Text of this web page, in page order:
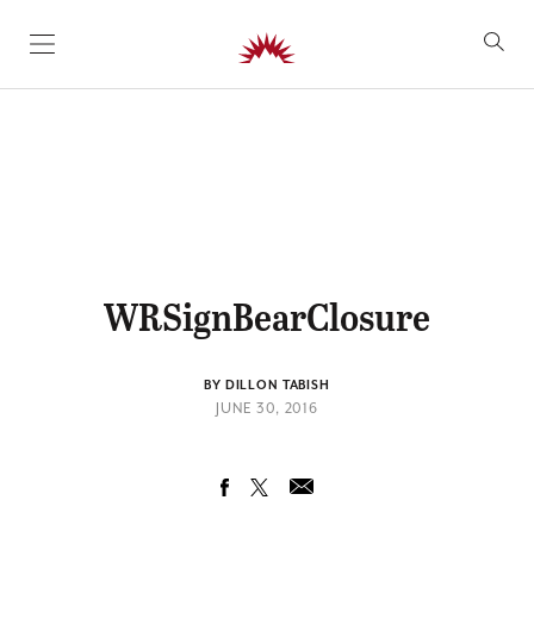
SKIP TO CONTENT
WRSignBearClosure
BY DILLON TABISH
JUNE 30, 2016